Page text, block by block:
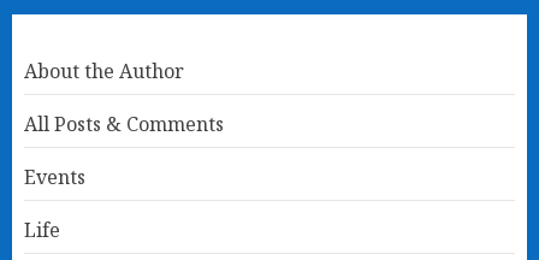
About the Author
All Posts & Comments
Events
Life